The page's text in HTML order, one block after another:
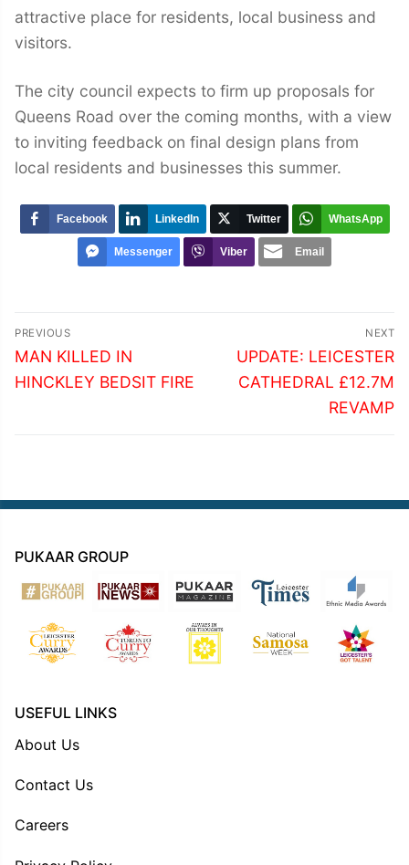
attractive place for residents, local business and
visitors.
The city council expects to firm up proposals for
Queens Road over the coming months, with a view
to inviting feedback on final design plans from
local residents and businesses this summer.
Facebook LinkedIn Twitter WhatsApp
Messenger Viber Email
Post
navigation
PREVIOUS
Previous
post:
MAN KILLED IN
HINCKLEY BEDSIT FIRE
NEXT
Next
post:
UPDATE: LEICESTER
CATHEDRAL £12.7M
REVAMP
PUKAAR GROUP
USEFUL LINKS
About Us
Contact Us
Careers